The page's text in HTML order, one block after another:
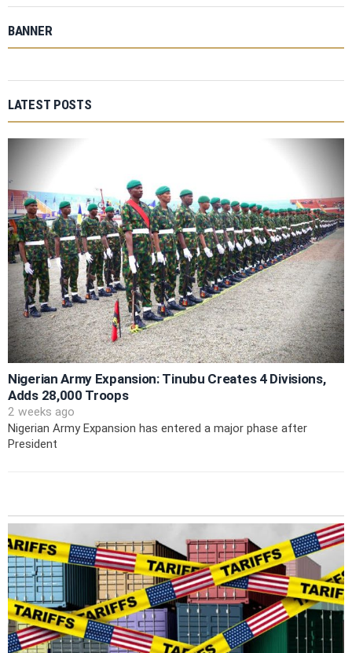
BANNER
LATEST POSTS
Nigerian Army Expansion: Tinubu Creates 4 Divisions,
Adds 28,000 Troops
2 weeks ago
Nigerian Army Expansion has entered a major phase after
President